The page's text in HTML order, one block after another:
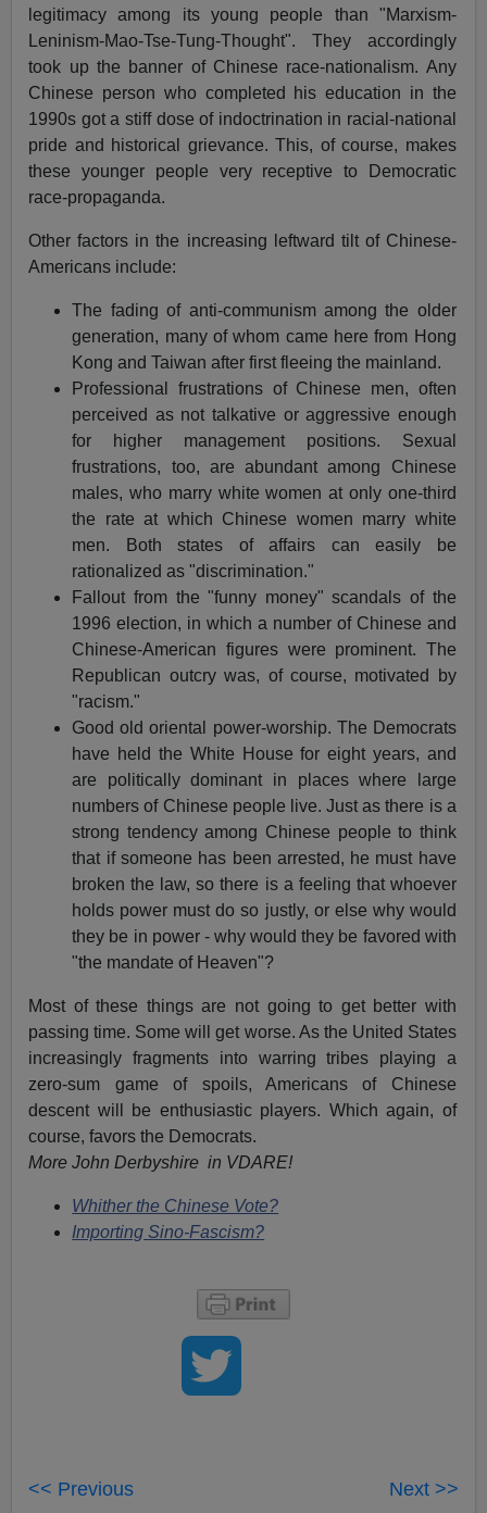
legitimacy among its young people than "Marxism-
Leninism-Mao-Tse-Tung-Thought". They accordingly
took up the banner of Chinese race-nationalism. Any
Chinese person who completed his education in the
1990s got a stiff dose of indoctrination in racial-national
pride and historical grievance. This, of course, makes
these younger people very receptive to Democratic
race-propaganda.
Other factors in the increasing leftward tilt of Chinese-
Americans include:
The fading of anti-communism among the older
generation, many of whom came here from Hong
Kong and Taiwan after first fleeing the mainland.
Professional frustrations of Chinese men, often
perceived as not talkative or aggressive enough
for higher management positions. Sexual
frustrations, too, are abundant among Chinese
males, who marry white women at only one-third
the rate at which Chinese women marry white
men. Both states of affairs can easily be
rationalized as "discrimination."
Fallout from the "funny money" scandals of the
1996 election, in which a number of Chinese and
Chinese-American figures were prominent. The
Republican outcry was, of course, motivated by
"racism."
Good old oriental power-worship. The Democrats
have held the White House for eight years, and
are politically dominant in places where large
numbers of Chinese people live. Just as there is a
strong tendency among Chinese people to think
that if someone has been arrested, he must have
broken the law, so there is a feeling that whoever
holds power must do so justly, or else why would
they be in power - why would they be favored with
"the mandate of Heaven"?
Most of these things are not going to get better with
passing time. Some will get worse. As the United States
increasingly fragments into warring tribes playing a
zero-sum game of spoils, Americans of Chinese
descent will be enthusiastic players. Which again, of
course, favors the Democrats.
More John Derbyshire in VDARE!
Whither the Chinese Vote?
Importing Sino-Fascism?
<< Previous Next >>